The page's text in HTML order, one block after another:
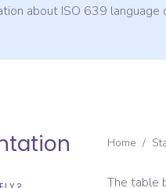
about ISO 639 language
Home /
The table